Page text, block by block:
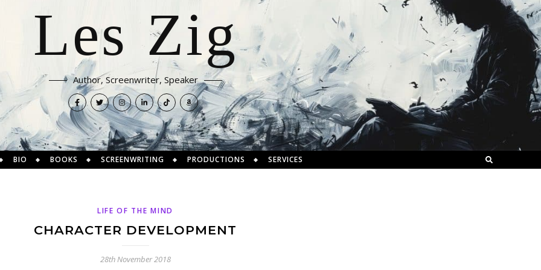
Les Zig
Author, Screenwriter, Speaker
BIO BOOKS SCREENWRITING PRODUCTIONS SERVICES
LIFE OF THE MIND
CHARACTER DEVELOPMENT
28th November 2018